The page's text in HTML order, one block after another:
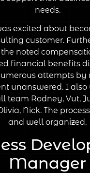
needs.
excited about
customer.
the noted
financial benefits
attempts by
unanswered. I also
team Rodney, Vut,
Nick. The
and well organized.
Manager